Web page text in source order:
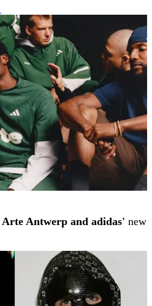
Arte Antwerp and adidas' new